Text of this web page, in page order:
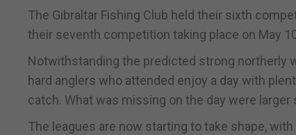
The Gibraltar Fishing Club held their sixth
their seventh competition taking place on May
Notwithstanding the predicted strong northerly
hard anglers who attended enjoy a day with
catch. What was missing on the day were
The leagues are now starting to take shape,